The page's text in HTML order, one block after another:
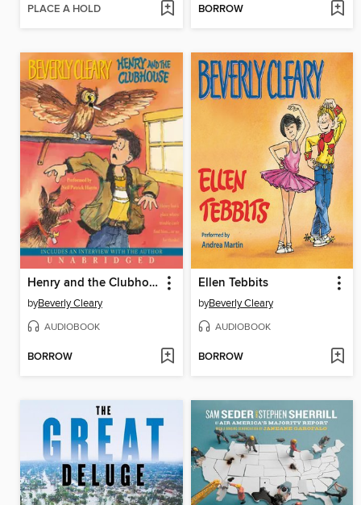
PLACE A HOLD BORROW
Henry and the Clubhouse
byBeverly Cleary
AUDIOBOOK
BORROW
Ellen Tebbits
byBeverly Cleary
AUDIOBOOK
BORROW